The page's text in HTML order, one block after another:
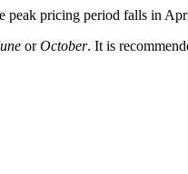
pricing period falls in
orOctober. It is